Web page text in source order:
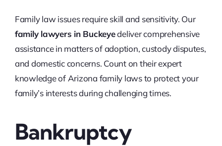
Family law issues require skill and sensitivity. Our
family lawyers in Buckeyedeliver comprehensive
assistance in matters of adoption, custody disputes,
and domestic concerns. Count on their expert
knowledge of Arizona family laws to protect your
family’s interests during challenging times.
Bankruptcy